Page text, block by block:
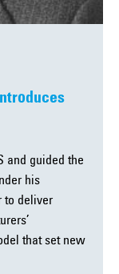
and guided the
his
to deliver
that set new